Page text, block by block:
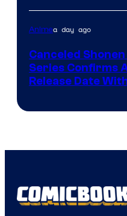
Animea day ago
Canceled
Series Confirms
Release Date